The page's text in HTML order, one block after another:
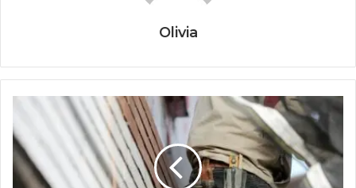
Olivia